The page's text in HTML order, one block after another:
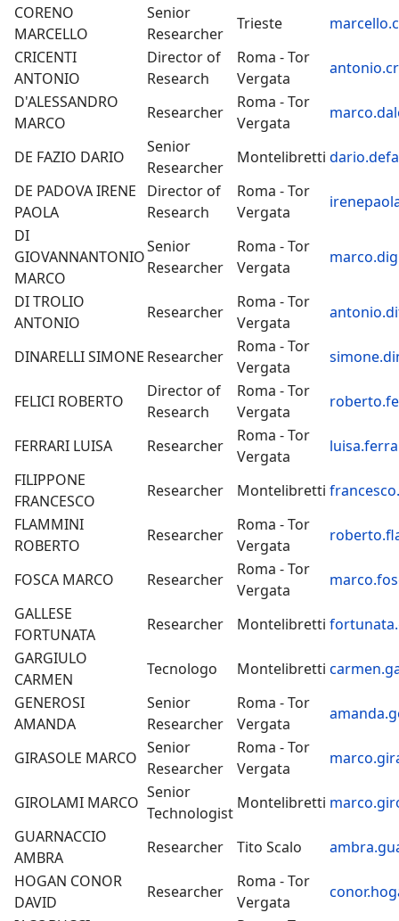
CORENO
MARCELLO
Senior
Researcher
Trieste
CRICENTI
ANTONIO
Director of
Research
Roma - Tor
Vergata
D'ALESSANDRO
MARCO
Researcher
Roma - Tor
Vergata
DE FAZIO DARIO
Senior
Researcher
Montelibretti
DE PADOVA IRENE
PAOLA
Director of
Research
Roma - Tor
Vergata
DI
GIOVANNANTONIO
MARCO
Senior
Researcher
Roma - Tor
Vergata
DI TROLIO
ANTONIO
Researcher
Roma - Tor
Vergata
DINARELLI SIMONE Researcher
Roma - Tor
Vergata
FELICI ROBERTO
Director of
Research
Roma - Tor
Vergata
FERRARI LUISA Researcher
Roma - Tor
Vergata
FILIPPONE
FRANCESCO
Researcher Montelibretti
FLAMMINI
ROBERTO
Researcher
Roma - Tor
Vergata
FOSCA MARCO Researcher
Roma - Tor
Vergata
GALLESE
FORTUNATA
Researcher Montelibretti
GARGIULO
CARMEN
Tecnologo Montelibretti
GENEROSI
AMANDA
Senior
Researcher
Roma - Tor
Vergata
GIRASOLE MARCO
Senior
Researcher
Roma - Tor
Vergata
GIROLAMI MARCO
Senior
Technologist
Montelibretti
GUARNACCIO
AMBRA
Researcher Tito Scalo
HOGAN CONOR
DAVID
Researcher
Roma - Tor
Vergata